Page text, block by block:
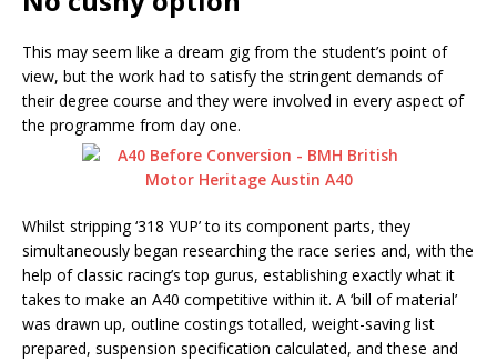
This may seem like a dream gig from the student’s point of
view, but the work had to satisfy the stringent demands of
their degree course and they were involved in every aspect of
the programme from day one.
Whilst stripping ‘318 YUP’ to its component parts, they
simultaneously began researching the race series and, with the
help of classic racing’s top gurus, establishing exactly what it
takes to make an A40 competitive within it. A ‘bill of material’
was drawn up, outline costings totalled, weight-saving list
prepared, suspension specification calculated, and these and